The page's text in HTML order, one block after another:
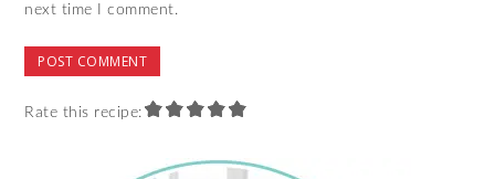
next time I comment.
Rate this recipe: